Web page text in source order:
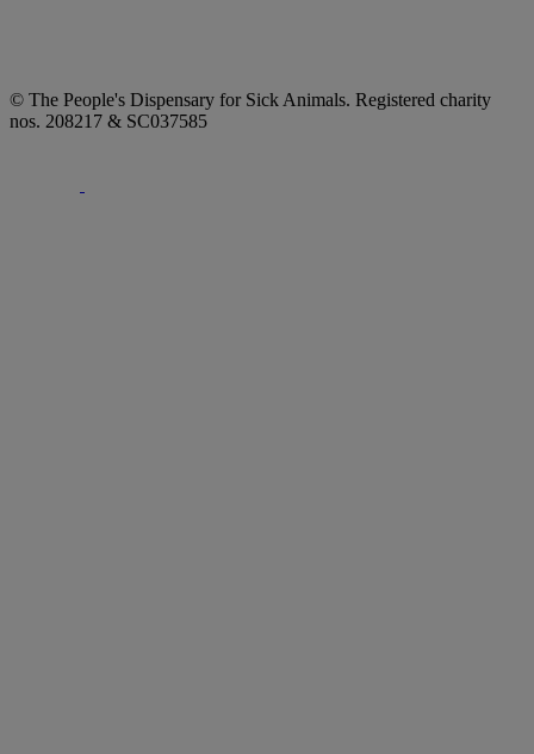
© The People's Dispensary for Sick Animals. Registered charity
nos. 208217 & SC037585